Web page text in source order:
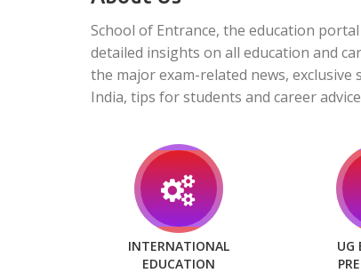
School of Entrance, the education
detailed insights on all education and
the major exam-related news,
India, tips for students and career
INTERNATIONAL
EDUCATION
UG